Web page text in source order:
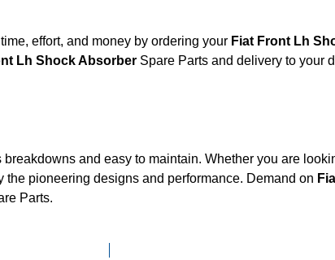
effort, and money by ordering your Fiat Front Lh
Front Lh Shock Absorber Spare Parts and delivery to your
and easy to maintain. Whether you are
the pioneering designs and performance. Demand on
Parts.